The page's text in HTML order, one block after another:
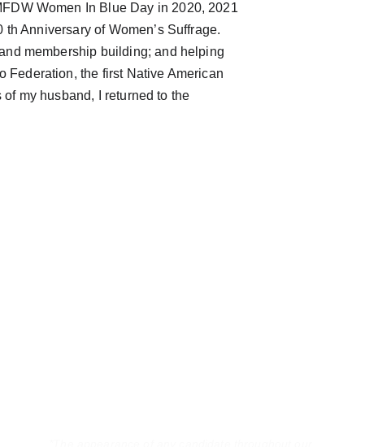
Women In Blue Day in 2020, 2021
Anniversary of Women’s Suffrage.
membership building; and helping
Federation, the first Native American
my husband, I returned to the